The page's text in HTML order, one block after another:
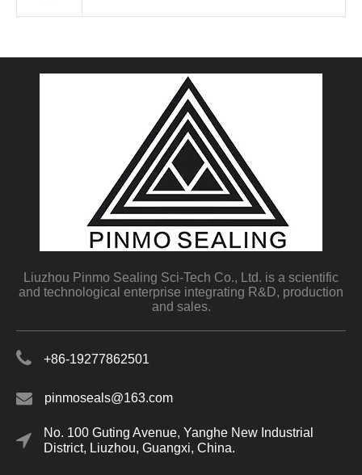
Liuzhou Pinmo Sealing Sci-Tech Co., Ltd. is a scientific
and technological enterprise integrating R&D, production
and sales.
+86-19277862501
pinmoseals@163.com
No. 100 Guting Avenue, Yanghe New Industrial
District, Liuzhou, Guangxi, China.